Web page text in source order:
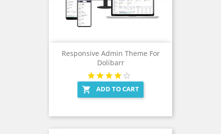
Responsive Admin Theme For
Dolibarr
 ADD TO CART